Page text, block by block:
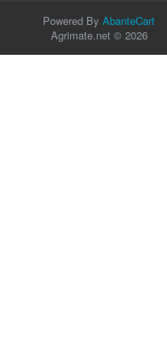
Powered By AbanteCart
Agrimate.net © 2026